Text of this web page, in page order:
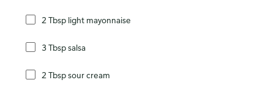
2 Tbsp light mayonnaise
3 Tbsp salsa
2 Tbsp sour cream